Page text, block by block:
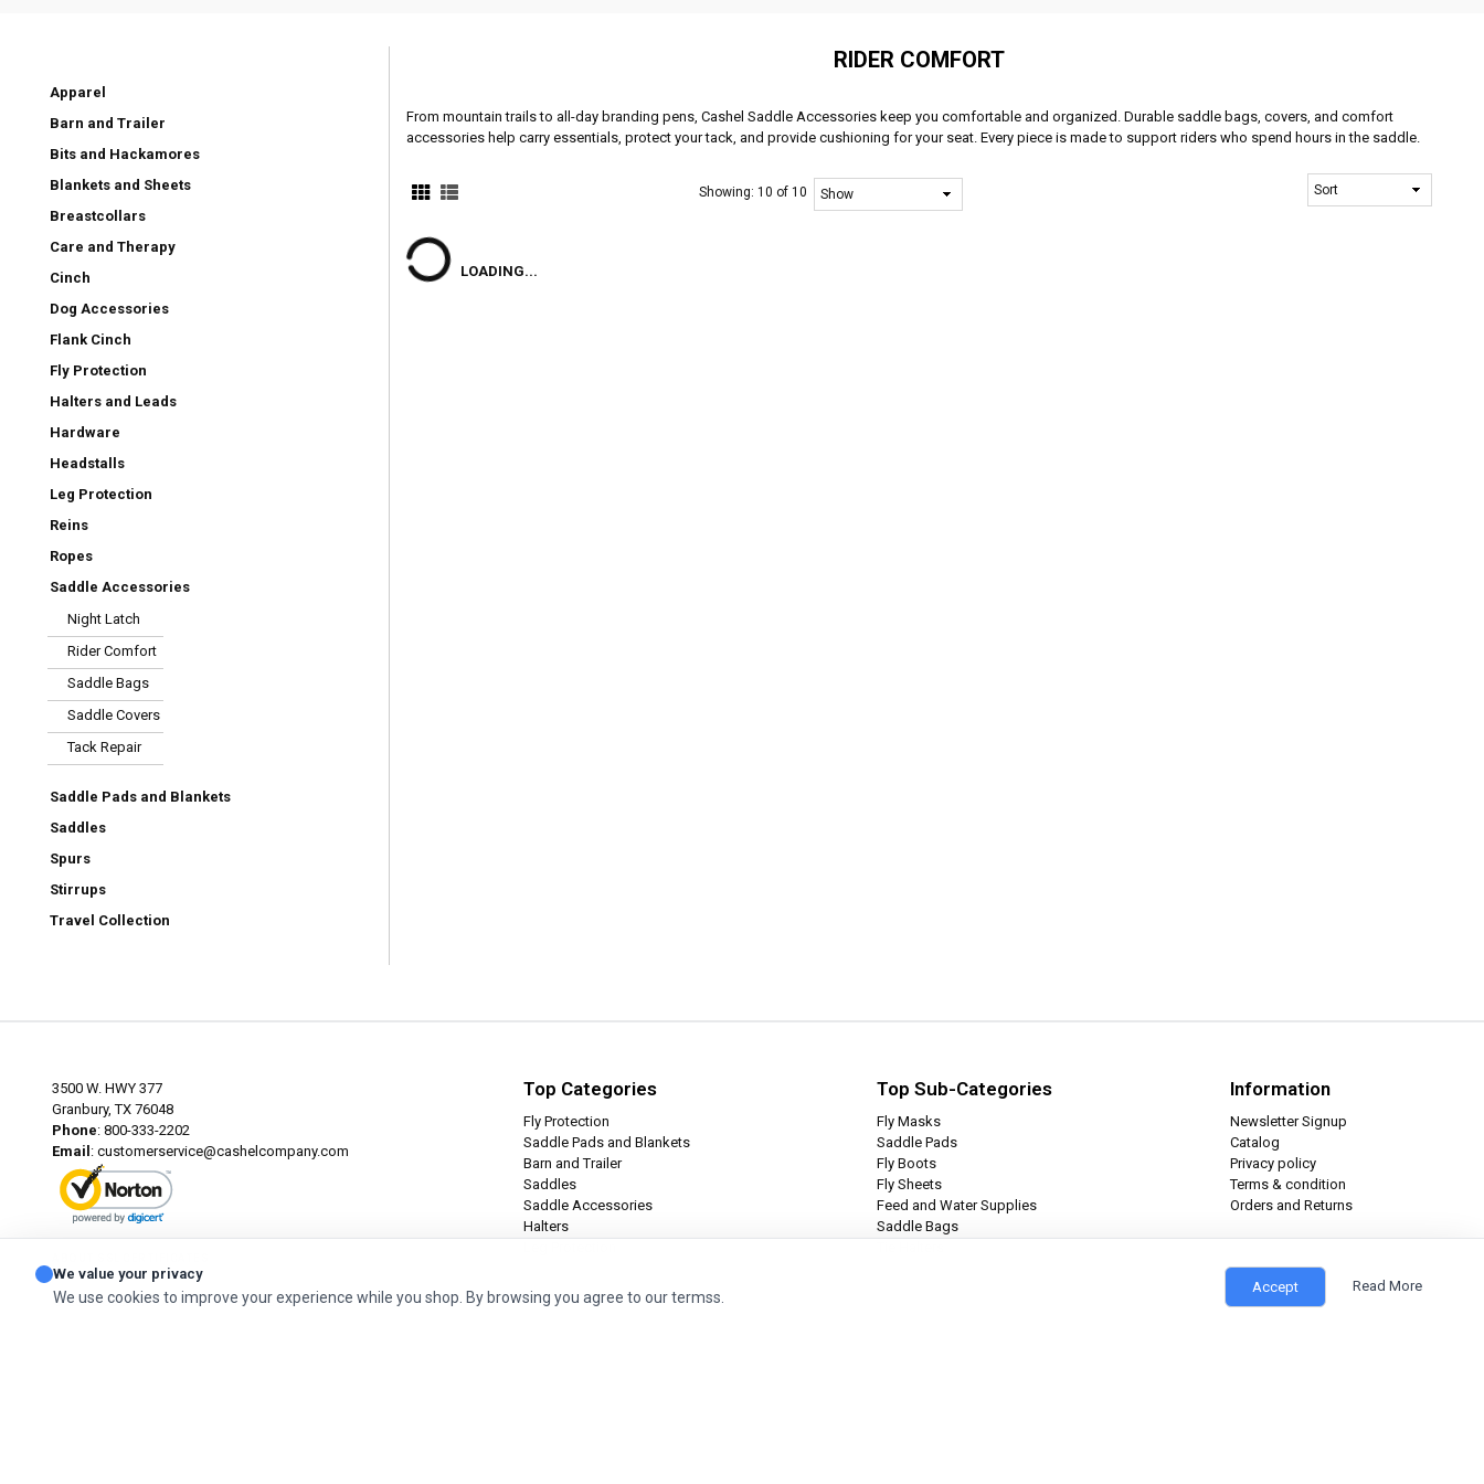
Apparel
Barn and Trailer
Bits and Hackamores
Blankets and Sheets
Breastcollars
Care and Therapy
Cinch
Dog Accessories
Flank Cinch
Fly Protection
Halters and Leads
Hardware
Headstalls
Leg Protection
Reins
Ropes
Saddle Accessories
Night Latch
Rider Comfort
Saddle Bags
Saddle Covers
Tack Repair
Saddle Pads and Blankets
Saddles
Spurs
Stirrups
Travel Collection
RIDER COMFORT
From mountain trails to all-day branding pens, Cashel Saddle Accessories keep you comfortable and organized. Durable saddle bags, covers, and comfort
accessories help carry essentials, protect your tack, and provide cushioning for your seat. Every piece is made to support riders who spend hours in the saddle.
Showing:10 of 10
LOADING...
3500 W. HWY 377
Granbury, TX 76048
Phone: 800-333-2202
Email : customerservice@cashelcompany.com
Top Categories
Fly Protection
Saddle Pads and Blankets
Barn and Trailer
Saddles
Saddle Accessories
Halters
Top Sub-Categories
Fly Masks
Saddle Pads
Fly Boots
Fly Sheets
Feed and Water Supplies
Saddle Bags
Information
Newsletter Signup
Catalog
Privacy policy
Terms & condition
Orders and Returns
© 2026 Cashel Company. All Rights Reserved.
We value your privacy
We use cookies to improve your experience while you shop. By browsing you agree to our termss.
Accept Read More